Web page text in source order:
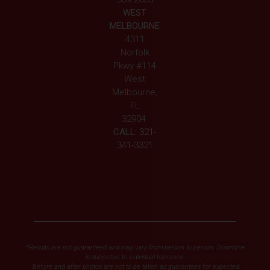
WEST
MELBOURNE
4311
Norfolk
Pkwy #114
West
Melbourne,
FL
32904
CALL: 321-
341-3321
*Results are not guaranteed and may vary from person to person. Downtime
is subjective to individual tolerance.
Before and after photos are not to be taken as guarantees for expected